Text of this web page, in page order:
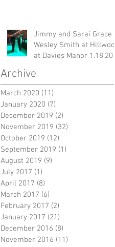
Jimmy and Sarai Grace &
Wesley Smith at Hillwood
at Davies Manor 1.18.20
Archive
March 2020 (11)
January 2020 (7)
December 2019 (2)
November 2019 (32)
October 2019 (12)
September 2019 (1)
August 2019 (9)
July 2017 (1)
April 2017 (8)
March 2017 (6)
February 2017 (2)
January 2017 (21)
December 2016 (8)
November 2016 (11)